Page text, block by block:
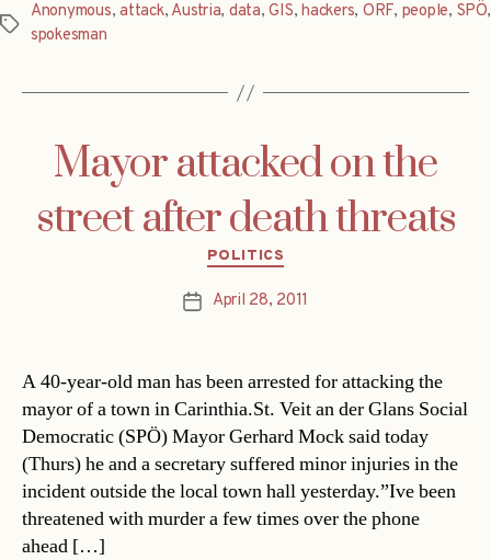
Tags
Anonymous,attack, Austria, data,GIS,hackers, ORF, people, SPÖ,
spokesman
Mayor attacked on the
street after death threats
Categories
POLITICS
PostApril 28, 2011
A 40-year-old man has been arrested for attacking the
mayor of a town in Carinthia.St. Veit an der Glans Social
Democratic (SPÖ) Mayor Gerhard Mock said today
(Thurs) he and a secretary suffered minor injuries in the
incident outside the local town hall yesterday.”Ive been
threatened with murder a few times over the phone
ahead […]